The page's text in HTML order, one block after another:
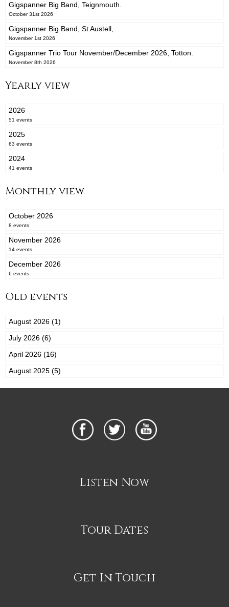
Gigspanner Big Band, Teignmouth.
October 31st 2026
Gigspanner Big Band, St Austell,
November 1st 2026
Gigspanner Trio Tour November/December 2026, Totton.
November 8th 2026
Yearly view
2026
51 events
2025
63 events
2024
41 events
Monthly view
October 2026
8 events
November 2026
14 events
December 2026
6 events
Old events
August 2026 (1)
July 2026 (6)
April 2026 (16)
August 2025 (5)
Listen Now
Tour Dates
Get In Touch